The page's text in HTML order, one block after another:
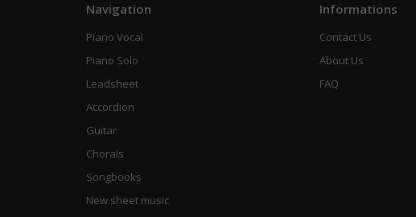
Navigation
Piano Vocal
Piano Solo
Leadsheet
Accordion
Guitar
Chorals
Songbooks
New sheet music
Informations
Contact Us
About Us
FAQ